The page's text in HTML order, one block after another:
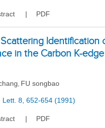
PDF
Identification
in the Carbon K-
, FU songbao
Lett. 8, 652-654 (1991)
PDF